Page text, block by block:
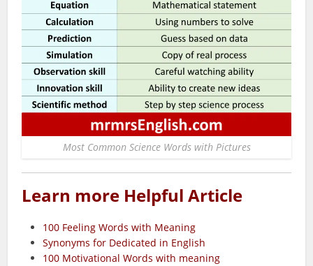
Most Common Science Words with Pictures
Learn more Helpful Article
100 Feeling Words with Meaning
Synonyms for Dedicated in English
100 Motivational Words with meaning